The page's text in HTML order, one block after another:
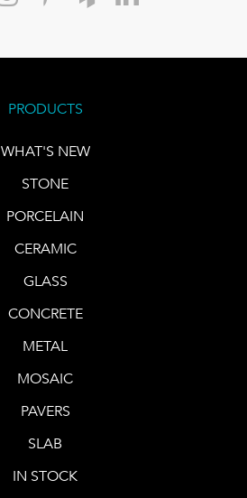
PRODUCTS
WHAT'S NEW
STONE
PORCELAIN
CERAMIC
GLASS
CONCRETE
METAL
MOSAIC
PAVERS
SLAB
IN STOCK